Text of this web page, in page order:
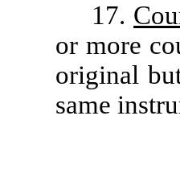
17.
or more
original
same